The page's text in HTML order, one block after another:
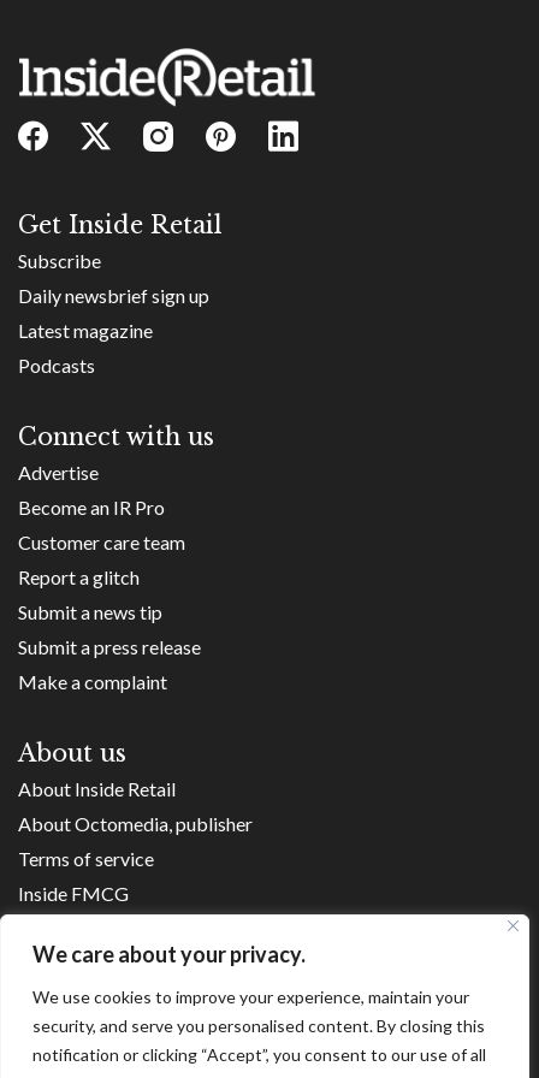
We care about your privacy.
We use cookies to improve your experience, maintain your
security, and serve you personalised content. By closing this
notification or clicking “Accept”, you consent to our use of all
Get Inside Retail
Subscribe
Daily newsbrief sign up
Latest magazine
Podcasts
Connect with us
Advertise
Become an IR Pro
Customer care team
Report a glitch
Submit a news tip
Submit a press release
Make a complaint
About us
About Inside Retail
About Octomedia, publisher
Terms of service
Inside FMCG
Franchise Executives
Internet Retailing
Retail Transformers
Shopping Centre News